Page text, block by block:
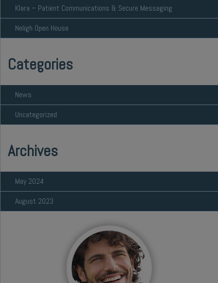
Klara – Patient Communications & Secure Messaging
Neligh Open House
Categories
News
Uncategorized
Archives
May 2024
August 2023